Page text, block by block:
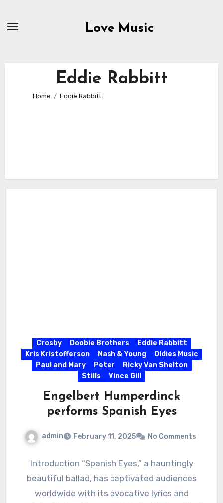
Love Music
Eddie Rabbitt
Home Eddie Rabbitt
Crosby Doobie Brothers
Eddie Rabbitt
Kris Kristofferson
Nash & Young
Oldies Music
Paul and Mary
Peter
Ricky Van Shelton
Stills
Vince Gill
Engelbert Humperdinck
performs Spanish Eyes
admin February 11, 2025 No Comments
Introduction “Spanish Eyes,” a hauntingly
beautiful ballad, has captivated audiences
worldwide with its evocative lyrics and